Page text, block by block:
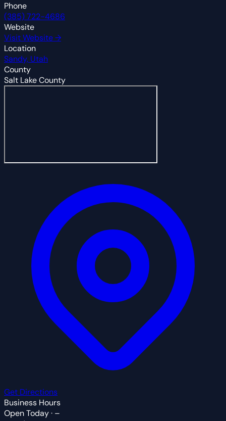
Phone
(385) 722-4686
Website
Visit Website →
Location
Sandy, Utah
County
Salt Lake County
Get Directions
Business Hours
Open Today · –